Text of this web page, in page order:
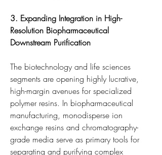
3. Expanding Integration in High-
Resolution Biopharmaceutical
Downstream Purification
The biotechnology and life sciences
segments are opening highly lucrative,
high-margin avenues for specialized
polymer resins. In biopharmaceutical
manufacturing, monodisperse ion
exchange resins and chromatography-
grade media serve as primary tools for
separating and purifying complex